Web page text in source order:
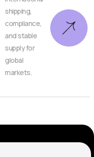
shipping,
compliance,
and stable
supply for
global
markets.